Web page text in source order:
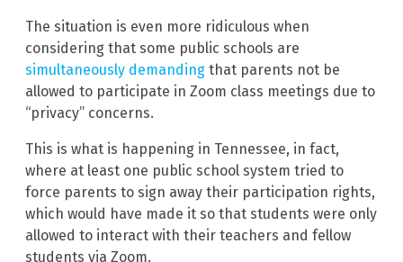
The situation is even more ridiculous when
considering that some public schools are
simultaneously demanding that parents not be
allowed to participate in Zoom class meetings due to
“privacy” concerns.
This is what is happening in Tennessee, in fact,
where at least one public school system tried to
force parents to sign away their participation rights,
which would have made it so that students were only
allowed to interact with their teachers and fellow
students via Zoom.